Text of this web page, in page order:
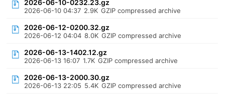
2026-06-10-0232.23.gz
2026-06-10 04:37 2.9K GZIP compressed archive
2026-06-12-0200.32.gz
2026-06-12 04:04 8.0K GZIP compressed archive
2026-06-13-1402.12.gz
2026-06-13 16:07 1.7K GZIP compressed archive
2026-06-13-2000.30.gz
2026-06-13 22:05 5.4K GZIP compressed archive